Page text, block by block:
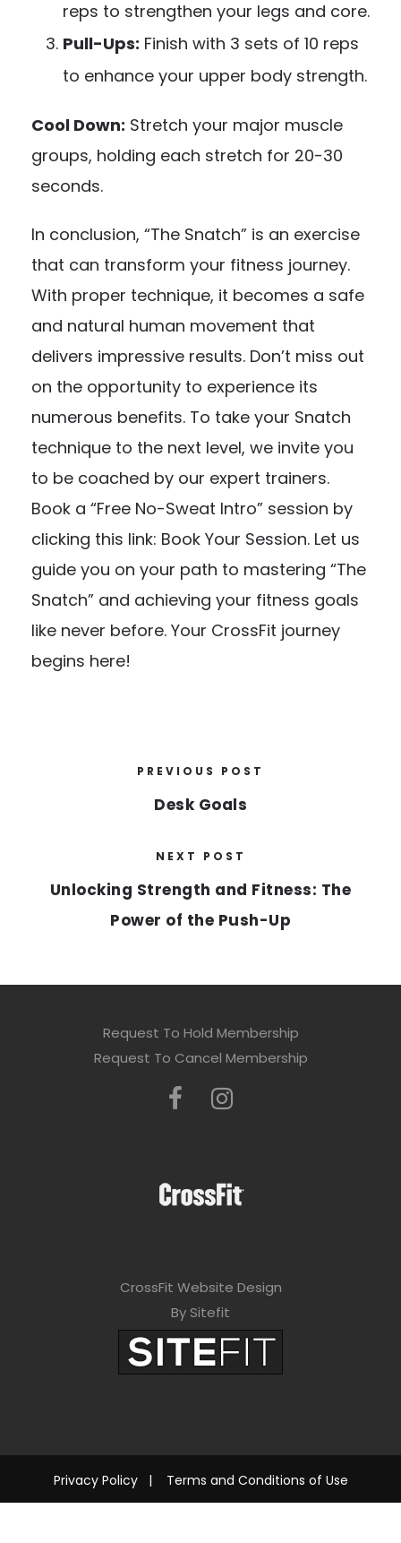
reps to strengthen your legs and core.
Pull-Ups: Finish with 3 sets of 10 reps
to enhance your upper body strength.
Cool Down: Stretch your major muscle
groups, holding each stretch for 20-30
seconds.
In conclusion, “The Snatch” is an exercise
that can transform your fitness journey.
With proper technique, it becomes a safe
and natural human movement that
delivers impressive results. Don’t miss out
on the opportunity to experience its
numerous benefits. To take your Snatch
technique to the next level, we invite you
to be coached by our expert trainers.
Book a “Free No-Sweat Intro” session by
clicking this link: Book Your Session. Let us
guide you on your path to mastering “The
Snatch” and achieving your fitness goals
like never before. Your CrossFit journey
begins here!
PREVIOUS POST
Desk Goals
NEXT POST
Unlocking Strength and Fitness: The
Power of the Push-Up
Request To Hold Membership
Request To Cancel Membership
CrossFit Website Design
By Sitefit
Privacy Policy| Terms and Conditions of Use